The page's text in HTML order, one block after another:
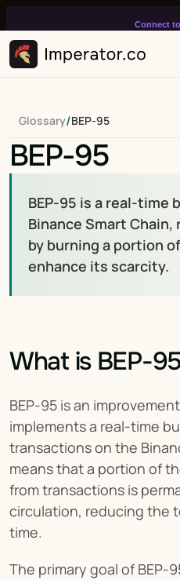
Connect
infinitely loop
Glossary/BEP-95
BEP-95
BEP-95 is a real-time
Binance Smart Chain,
by burning a portion
enhance its scarcity.
What is BEP-
BEP-95 is an
implements a real-time
transactions on the
means that a portion of
from transactions is
circulation, reducing the
time.
The primary goal of BEP-